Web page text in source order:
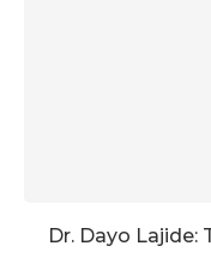
Dr. Dayo Lajide: